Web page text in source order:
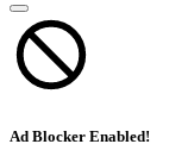
Ad Blocker Enabled!